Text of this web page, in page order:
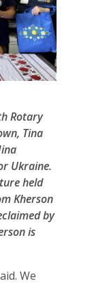
Rotary
Tina
Ukraine.
held
Kherson
by
is
We